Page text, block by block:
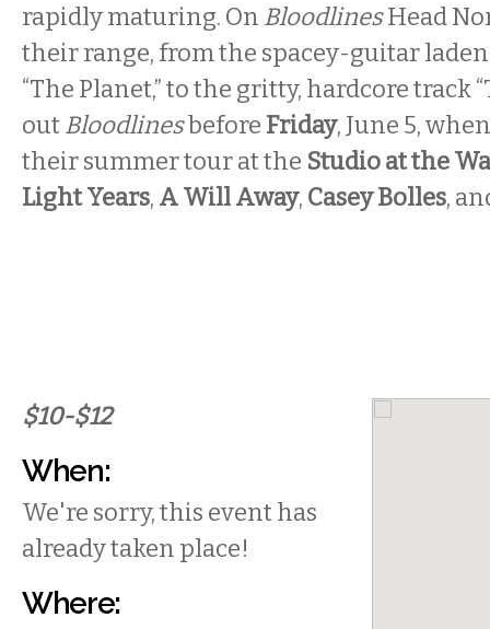
rapidly maturing. On BloodlinesHead
their range, from the spacey-guitar
“The Planet,” to the gritty, hardcore track
outBloodlinesbefore Friday, June 5,
their summer tour at the Studio at the
Light Years, A Will Away, Casey Bolles,
$10-$12
When:
We're sorry, this event has
already taken place!
Where: